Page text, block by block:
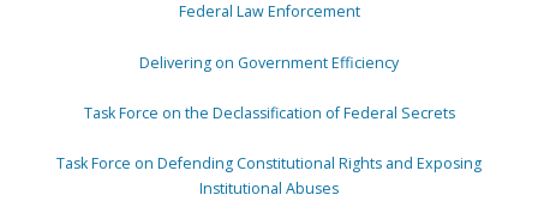
Federal Law Enforcement
Delivering on Government Efficiency
Task Force on the Declassification of Federal Secrets
Task Force on Defending Constitutional Rights and Exposing
Institutional Abuses